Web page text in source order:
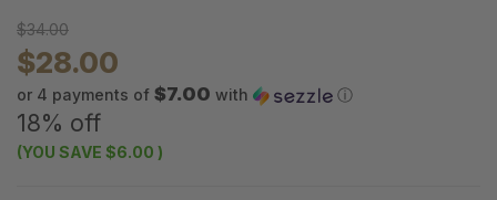
$34.00
$28.00
or 4 payments of $7.00 with ⓘ
18% off
(YOU SAVE $6.00 )